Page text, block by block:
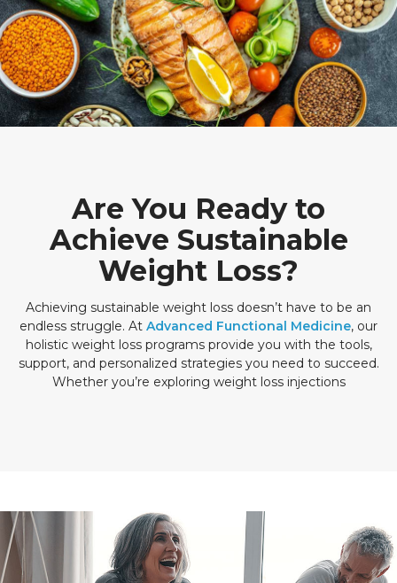
Are You Ready to
Achieve Sustainable
Weight Loss?
Achieving sustainable weight loss doesn’t have to be an
endless struggle. At Advanced Functional Medicine, our
holistic weight loss programs provide you with the tools,
support, and personalized strategies you need to succeed.
Whether you’re exploring weight loss injections